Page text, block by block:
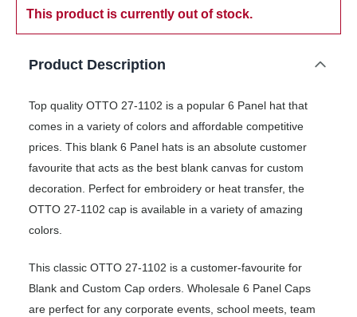
This product is currently out of stock.
Product Description
Top quality OTTO 27-1102 is a popular 6 Panel hat that
comes in a variety of colors and affordable competitive
prices. This blank 6 Panel hats is an absolute customer
favourite that acts as the best blank canvas for custom
decoration. Perfect for embroidery or heat transfer, the
OTTO 27-1102 cap is available in a variety of amazing
colors.
This classic OTTO 27-1102 is a customer-favourite for
Blank and Custom Cap orders. Wholesale 6 Panel Caps
are perfect for any corporate events, school meets, team